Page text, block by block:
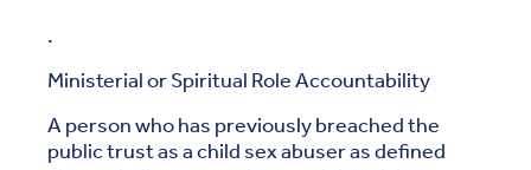
.
Ministerial or Spiritual Role Accountability
A person who has previously breached the
public trust as a child sex abuser as defined